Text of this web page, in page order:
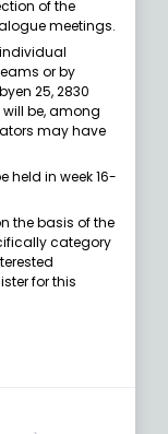
of the
meetings.
or by
25, 2830
be, among
may have
held in week 16-
the basis of the
category
for this